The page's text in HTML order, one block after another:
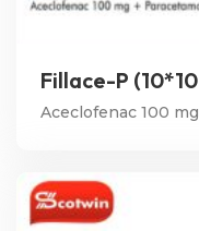
Fillace-P
Aceclofenac 100